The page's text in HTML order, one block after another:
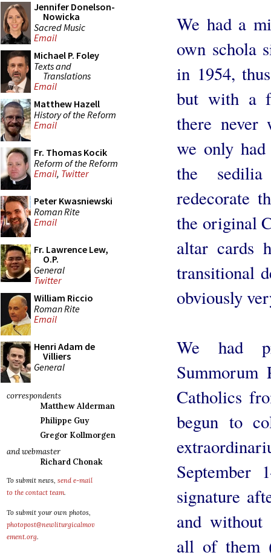
Jennifer Donelson-
Nowicka
Sacred Music
Email
Michael P. Foley
Texts and
Translations
Email
Matthew Hazell
History of the Reform
Email
Fr. Thomas Kocik
Reform of the Reform
Email, Twitter
Peter Kwasniewski
Roman Rite
Email
Fr. Lawrence Lew,
O.P.
General
Twitter
William Riccio
Roman Rite
Email
Henri Adam de
Villiers
General
correspondents
Matthew Alderman
Philippe Guy
Gregor Kollmorgen
and webmaster
Richard Chonak
To submit news, send e-mail
to the contact team.
To submit your own photos,
photopost@newliturgicalmov
ement.org.
We had a
own schola
in 1954,
but with a
there never
we only
the
redecorate
the original
altar cards
transitional
obviously
We had
Summorum
Catholics
begun to
signature
and without
all of them